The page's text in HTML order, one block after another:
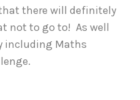
there will definitely
not to go to! As well
including Maths